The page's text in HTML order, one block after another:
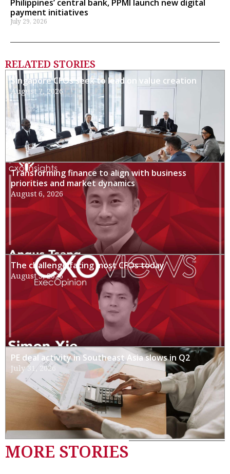
Philippines’ central bank, PPMI launch new digital
payment initiatives
July 29, 2026
RELATED STORIES
Singapore CFOs seek to lead on value creation
August 7, 2026
Transforming finance to align with business
priorities and market dynamics
August 6, 2026
The challenge facing most CFOs today
August 3, 2026
PE deal activity in Southeast Asia slows in Q2
July 31, 2026
MORE STORIES